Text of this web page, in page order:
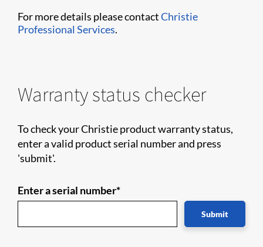
For more details please contactChristie
Professional Services.
Warranty status checker
To check your Christie product warranty status,
enter a valid product serial number and press
'submit'.
Enter a serial number*
Submit